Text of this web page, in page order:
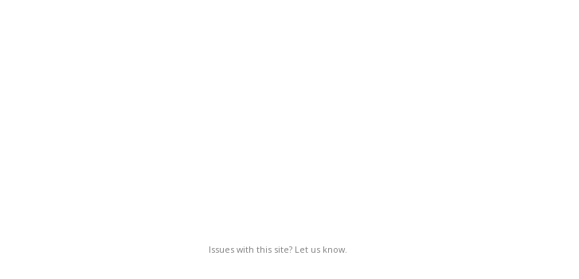
Issues with this site? Let us know.